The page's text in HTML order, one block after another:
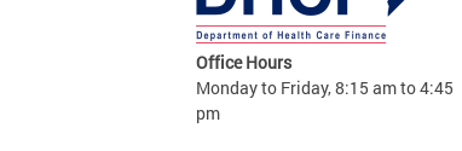
Office Hours
Monday to Friday, 8:15 am to 4:45
pm